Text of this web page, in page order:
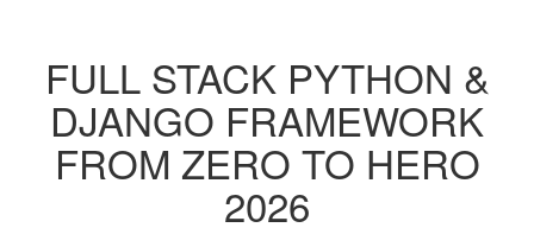
FULL STACK PYTHON &
DJANGO FRAMEWORK
FROM ZERO TO HERO
2026